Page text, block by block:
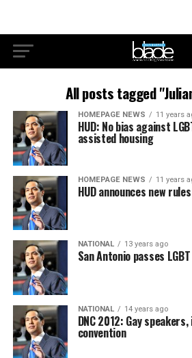
All posts tagged
HOMEPAGE NEWS 11 years
HUD: No bias against
assisted housing
HOMEPAGE NEWS 11 years
HUD announces new
NATIONAL 13 years ago
San Antonio passes
NATIONAL 14 years ago
DNC 2012: Gay
convention